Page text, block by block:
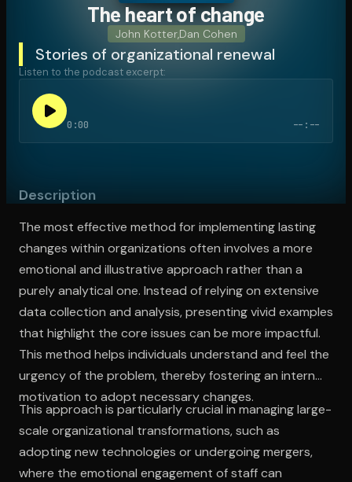
The heart of change
John Kotter,Dan Cohen
Stories of organizational renewal
Listen to the podcast excerpt:
0:00 --:--
Description
The most effective method for implementing lasting
changes within organizations often involves a more
emotional and illustrative approach rather than a
purely analytical one. Instead of relying on extensive
data collection and analysis, presenting vivid examples
that highlight the core issues can be more impactful.
This method helps individuals understand and feel the
urgency of the problem, thereby fostering an internal
motivation to adopt necessary changes.
This approach is particularly crucial in managing large-
scale organizational transformations, such as
adopting new technologies or undergoing mergers,
where the emotional engagement of staff can